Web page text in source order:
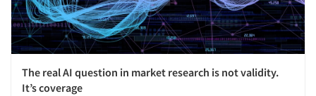
The real AI question in market research is not validity.
It’s coverage